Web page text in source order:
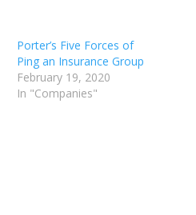
Porter’s Five Forces of
Ping an Insurance Group
February 19, 2020
In "Companies"